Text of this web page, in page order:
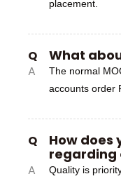
placement.
Q What
A
The normal
accounts order
Q
How does
regarding
A
Quality is